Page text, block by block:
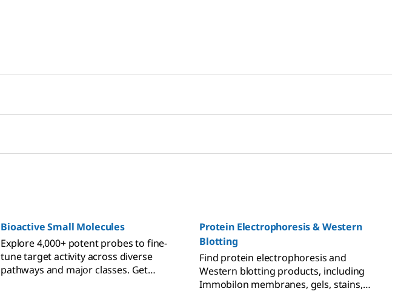
Bioactive Small Molecules
Explore 4,000+ potent probes to fine-
tune target activity across diverse
pathways and major classes. Get
Protein Electrophoresis & Western
Blotting
Find protein electrophoresis and
Western blotting products, including
Immobilon membranes, gels, stains,